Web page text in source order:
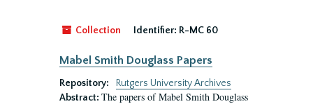
Collection Identifier: R-MC 60
Mabel Smith Douglass Papers
Repository:
Rutgers University Archives
Abstract: The papers of Mabel Smith Douglass